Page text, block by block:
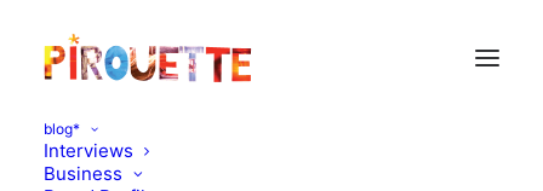
blog*
Interviews
Business